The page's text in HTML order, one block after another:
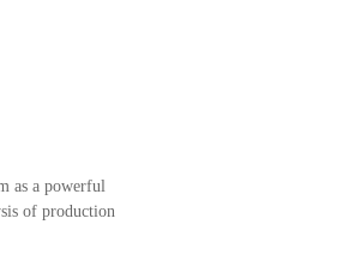
as a powerful
of production